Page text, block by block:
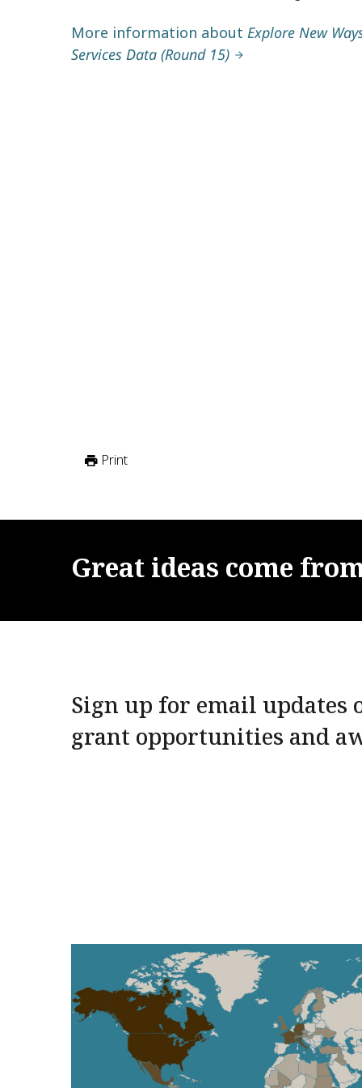
More information about Explore New
Services Data (Round 15)
Print
Great ideas come
Sign up for email updates
grant opportunities and